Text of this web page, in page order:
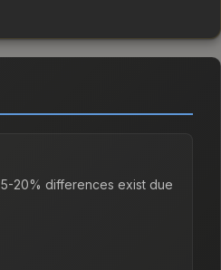
20% differences exist due